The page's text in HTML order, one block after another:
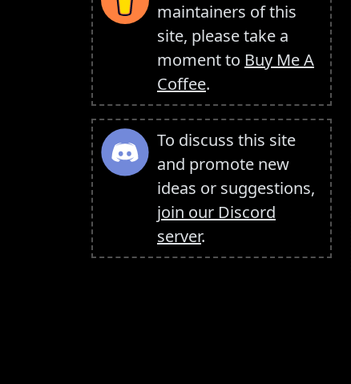
maintainers of this
site, please take a
moment to Buy Me A
Coffee.
To discuss this site
and promote new
ideas or suggestions,
join our Discord
server.